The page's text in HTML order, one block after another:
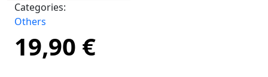
Categories:
Others
19,90 €